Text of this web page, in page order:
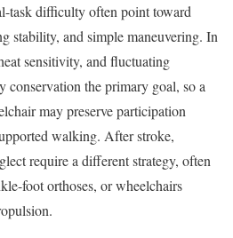
task difficulty often point toward
stability, and simple maneuvering. In
sensitivity, and fluctuating
conservation the primary goal, so a
may preserve participation
walking. After stroke,
require a different strategy, often
foot orthoses, or wheelchairs